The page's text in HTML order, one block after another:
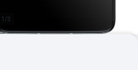
1/3